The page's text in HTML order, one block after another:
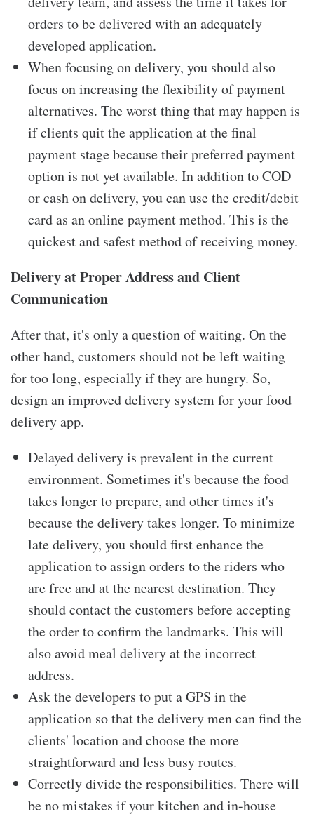
orders to be delivered with an adequately
developed application.
When focusing on delivery, you should also
focus on increasing the flexibility of payment
alternatives. The worst thing that may happen is
if clients quit the application at the final
payment stage because their preferred payment
option is not yet available. In addition to COD
or cash on delivery, you can use the credit/debit
card as an online payment method. This is the
quickest and safest method of receiving money.
Delivery at Proper Address and Client
Communication
After that, it's only a question of waiting. On the
other hand, customers should not be left waiting
for too long, especially if they are hungry. So,
design an improved delivery system for your food
delivery app.
Delayed delivery is prevalent in the current
environment. Sometimes it's because the food
takes longer to prepare, and other times it's
because the delivery takes longer. To minimize
late delivery, you should first enhance the
application to assign orders to the riders who
are free and at the nearest destination. They
should contact the customers before accepting
the order to confirm the landmarks. This will
also avoid meal delivery at the incorrect
address.
Ask the developers to put a GPS in the
application so that the delivery men can find the
clients' location and choose the more
straightforward and less busy routes.
Correctly divide the responsibilities. There will
be no mistakes if your kitchen and in-house